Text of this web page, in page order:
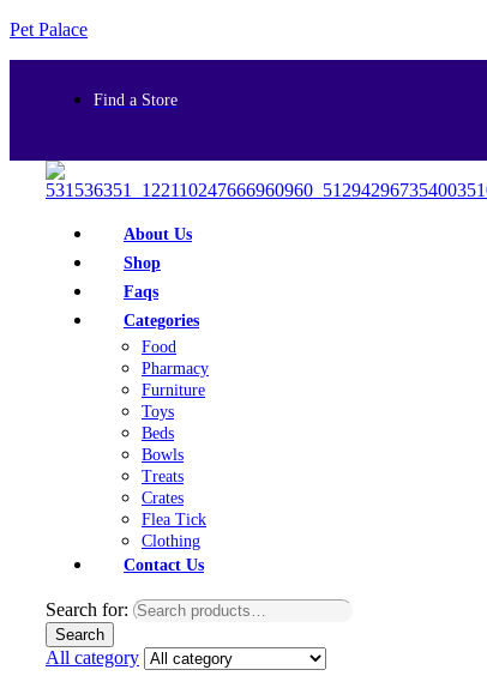
Pet Palace
Find a Store
About Us
Shop
Faqs
Categories
Food
Pharmacy
Furniture
Toys
Beds
Bowls
Treats
Crates
Flea Tick
Clothing
Contact Us
Search for:
Search
All category